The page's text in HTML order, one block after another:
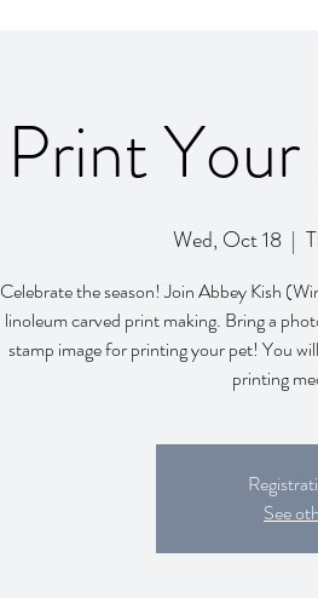
Print
Wed, Oct 18
  |
Celebrate the season! Join Abbey Kish
linoleum carved print making. Bring a
stamp image for printing your pet! You
printing
See